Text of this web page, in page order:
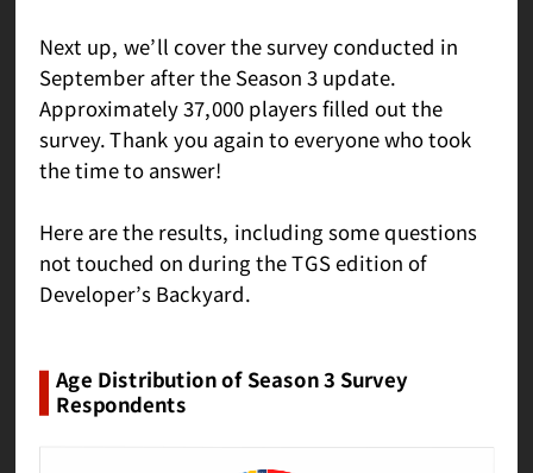
Next up, we’ll cover the survey conducted in
September after the Season 3 update.
Approximately 37,000 players filled out the
survey. Thank you again to everyone who took
the time to answer!
Here are the results, including some questions
not touched on during the TGS edition of
Developer’s Backyard.
Age Distribution of Season 3 Survey
Respondents